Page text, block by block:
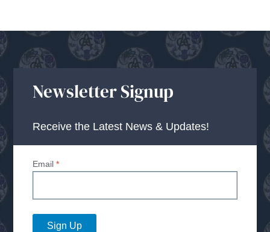
Newsletter Signup
Receive the Latest News & Updates!
Email*
Sign Up